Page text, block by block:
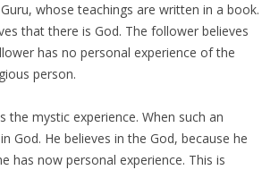
whose teachings are written in a book.
that there is God. The follower believes
has no personal experience of the
person.
the mystic experience. When such an
God. He believes in the God, because he
has now personal experience. This is